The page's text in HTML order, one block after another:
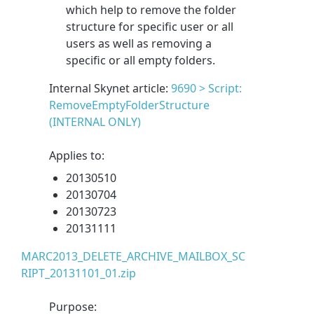
which help to remove the folder
structure for specific user or all
users as well as removing a
specific or all empty folders.
Internal Skynet article:9690 > Script:
RemoveEmptyFolderStructure
(INTERNAL ONLY)
Applies to:
20130510
20130704
20130723
20131111
MARC2013_DELETE_ARCHIVE_MAILBOX_SC
RIPT_20131101_01.zip
Purpose: